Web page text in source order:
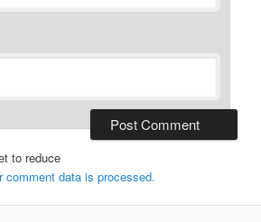
to reduce
comment data is processed.